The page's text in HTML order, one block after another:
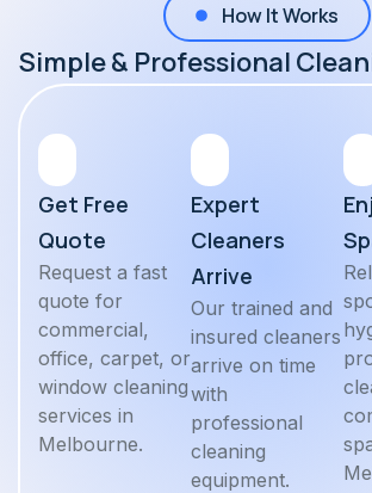
How It Works
Simple & Professional
Get Free
Quote
Request a fast
quote for
commercial,
office, carpet, or
window cleaning
services in
Melbourne.
Expert
Cleaners
Arrive
Our trained and
insured cleaners
arrive on time
with
professional
cleaning
equipment.